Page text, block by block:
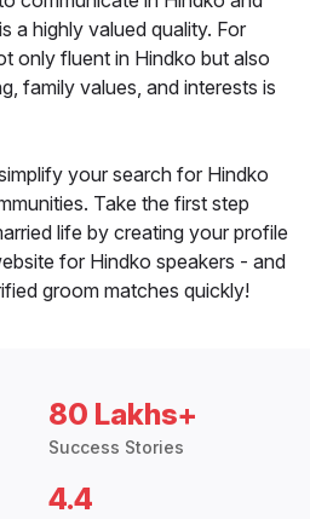
a highly valued quality. For
only fluent in Hindko but also
family values, and interests is
your search for Hindko
Take the first step
life by creating your profile
for Hindko speakers - and
groom matches quickly!
80 Lakhs+
Success Stories
4.4